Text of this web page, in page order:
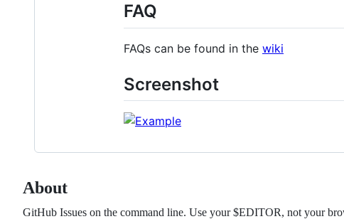
FAQ
FAQs can be found in the wiki
Screenshot
About
GitHub Issues on the command line. Use your $EDITOR, not your